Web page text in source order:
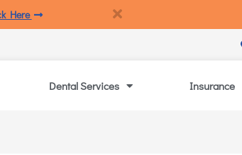
Here
Dental Services Insurance